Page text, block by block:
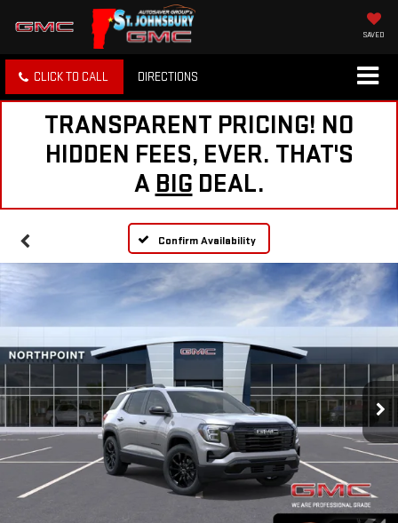
SAVED
CLICK TO CALL DIRECTIONS
TRANSPARENT PRICING! NO
HIDDEN FEES, EVER. THAT'S
A BIG DEAL.
Confirm Availability